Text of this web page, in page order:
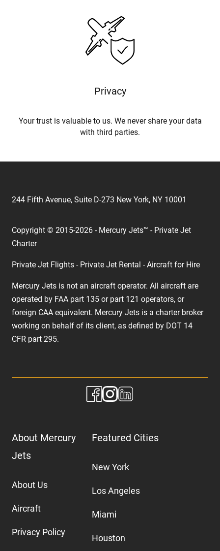
Privacy
Your trust is valuable to us. We never share your data
with third parties.
244 Fifth Avenue, Suite D-273 New York, NY 10001
Copyright © 2015-2026 - Mercury Jets™ - Private Jet
Charter
Private Jet Flights - Private Jet Rental - Aircraft for Hire
Mercury Jets is not an aircraft operator. All aircraft are
operated by FAA part 135 or part 121 operators, or
foreign CAA equivalent. Mercury Jets is a charter broker
working on behalf of its client, as defined by DOT 14
CFR part 295.
About Mercury
Jets
About Us
Aircraft
Privacy Policy
Featured Cities
New York
Los Angeles
Miami
Houston